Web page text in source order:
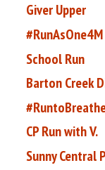
Giver Upper
#RunAsOne4M
School Run
Barton Creek
CP Run with V.
Sunny Central